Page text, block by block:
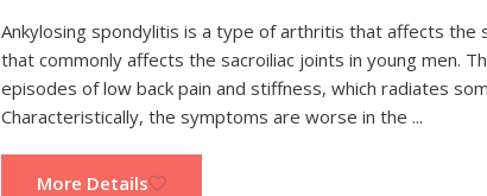
Ankylosing spondylitis is a type of arthritis that affects the
that commonly affects the sacroiliac joints in young men.
episodes of low back pain and stiffness, which radiates
Characteristically, the symptoms are worse in the ...
More Details